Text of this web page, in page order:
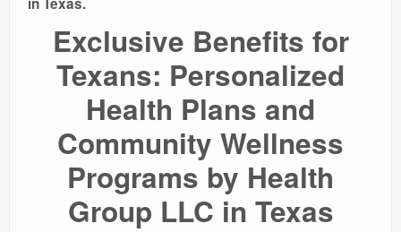
Exclusive Benefits for
Texans: Personalized
Health Plans and
Community Wellness
Programs by Health
Group LLC in Texas